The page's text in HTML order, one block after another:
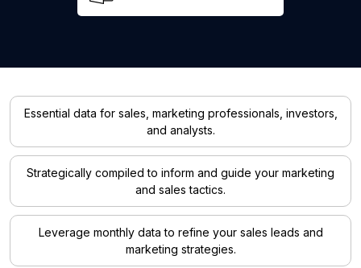
Essential data for sales, marketing professionals, investors,
and analysts.
Strategically compiled to inform and guide your marketing
and sales tactics.
Leverage monthly data to refine your sales leads and
marketing strategies.